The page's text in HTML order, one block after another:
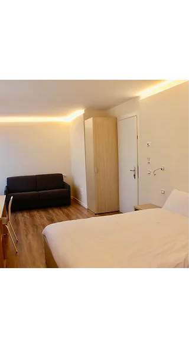
OUR ROOMS
We have 4 rooms located on the 2nd floor,
all equipped with
hairdryer, sumptuous beds,
ensuite shower
rooms with essential toiletries and
balconies with exceptional views of the
mountains. They mix a touch of luxury with
bundles of homely charm.